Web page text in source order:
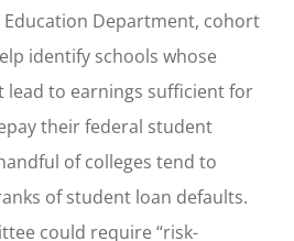
Education Department, cohort
identify schools whose
lead to earnings sufficient for
their federal student
of colleges tend to
of student loan defaults.
could require “risk-